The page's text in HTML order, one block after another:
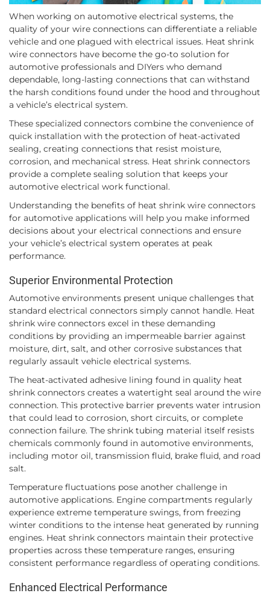
When working on automotive electrical systems, the
quality of your wire connections can differentiate a reliable
vehicle and one plagued with electrical issues. Heat shrink
wire connectors have become the go-to solution for
automotive professionals and DIYers who demand
dependable, long-lasting connections that can withstand
the harsh conditions found under the hood and throughout
a vehicle’s electrical system.
These specialized connectors combine the convenience of
quick installation with the protection of heat-activated
sealing, creating connections that resist moisture,
corrosion, and mechanical stress. Heat shrink connectors
provide a complete sealing solution that keeps your
automotive electrical work functional.
Understanding the benefits of heat shrink wire connectors
for automotive applications will help you make informed
decisions about your electrical connections and ensure
your vehicle’s electrical system operates at peak
performance.
Superior Environmental Protection
Automotive environments present unique challenges that
standard electrical connectors simply cannot handle. Heat
shrink wire connectors excel in these demanding
conditions by providing an impermeable barrier against
moisture, dirt, salt, and other corrosive substances that
regularly assault vehicle electrical systems.
The heat-activated adhesive lining found in quality heat
shrink connectors creates a watertight seal around the wire
connection. This protective barrier prevents water intrusion
that could lead to corrosion, short circuits, or complete
connection failure. The shrink tubing material itself resists
chemicals commonly found in automotive environments,
including motor oil, transmission fluid, brake fluid, and road
salt.
Temperature fluctuations pose another challenge in
automotive applications. Engine compartments regularly
experience extreme temperature swings, from freezing
winter conditions to the intense heat generated by running
engines. Heat shrink connectors maintain their protective
properties across these temperature ranges, ensuring
consistent performance regardless of operating conditions.
Enhanced Electrical Performance